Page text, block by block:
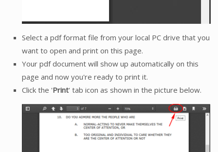
Select a pdf format file from your local PC drive that you
want to open and print on this page.
Your pdf document will show up automatically on this
page and now you're ready to print it.
Click the 'Print' tab icon as shown in the picture below.